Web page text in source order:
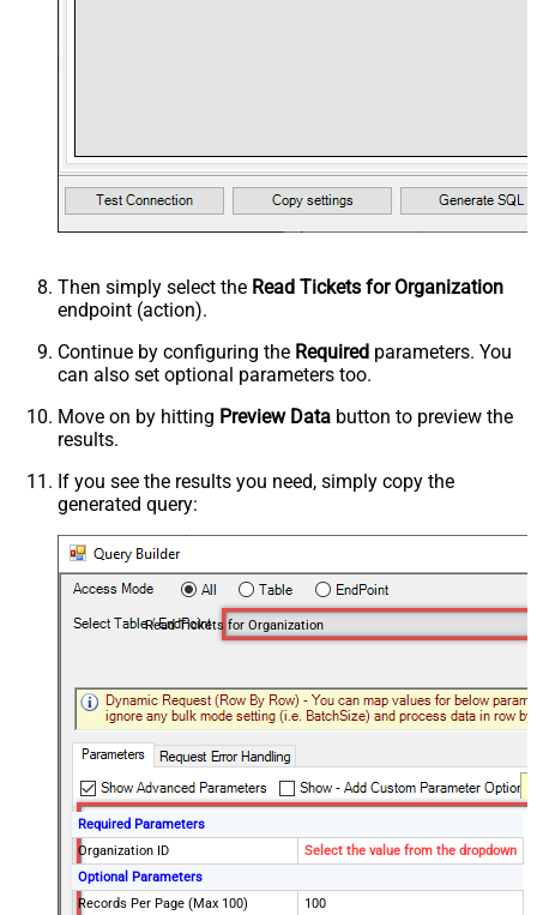
Then simply select the Read Tickets for Organization
endpoint (action).
Continue by configuring the Required parameters. You
can also set optional parameters too.
Move on by hitting Preview Data button to preview the
results.
If you see the results you need, simply copy the
generated query:
Read Tickets for Organization
Required Parameters
Organization ID
Select the value from the dropdown
Optional Parameters
Records Per Page (Max 100)
100